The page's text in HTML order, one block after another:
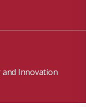
and Innovation